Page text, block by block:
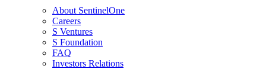
About SentinelOne
Careers
S Ventures
S Foundation
FAQ
Investors Relations